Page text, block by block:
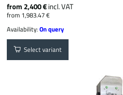
from 2,400 €incl. VAT
from 1,983.47 €
Availability:On query
Select variant